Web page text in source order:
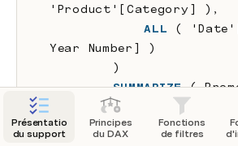
'Product'[Category] ),
ALL (
Year Number] )
        )
        SUMMARIZE
(
Promotion [Category],
Promotion[Year] )
Présentation
du support
Principes
du DAX
Fonctions
de filtres